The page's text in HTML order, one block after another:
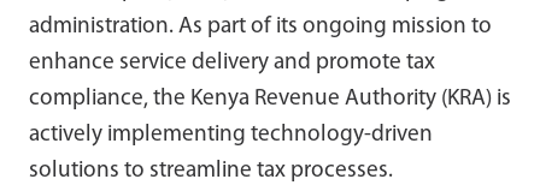
administration. As part of its ongoing mission to
enhance service delivery and promote tax
compliance, the Kenya Revenue Authority (KRA) is
actively implementing technology-driven
solutions to streamline tax processes.